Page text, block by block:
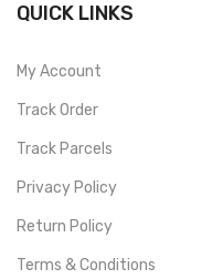
QUICK LINKS
My Account
Track Order
Track Parcels
Privacy Policy
Return Policy
Terms & Conditions